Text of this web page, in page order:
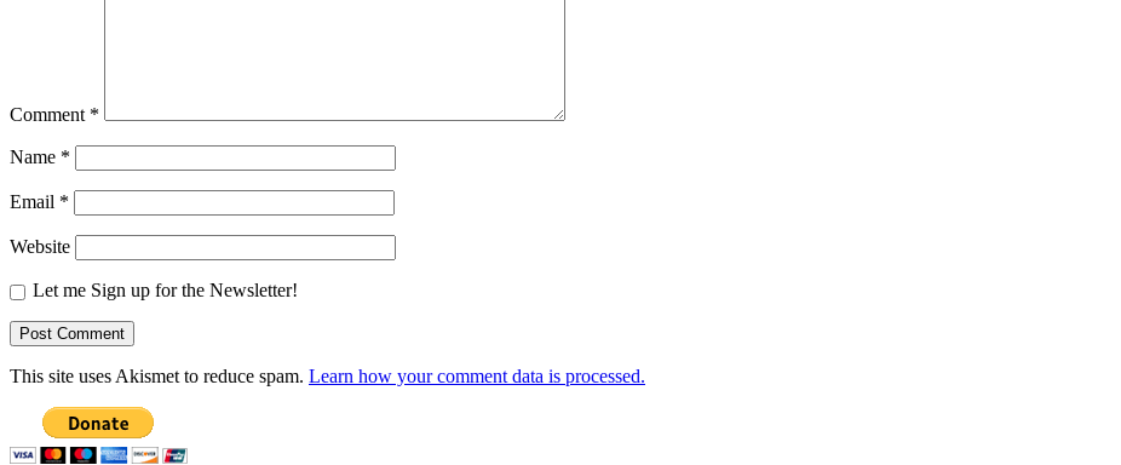
Comment *
Name *
Email *
Website
Let me Sign up for the Newsletter!
This site uses Akismet to reduce spam. Learn how your comment data is processed.